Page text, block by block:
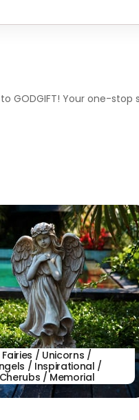
GODGIFT! Your one-
Fairies / Unicorns /
/ Inspirational /
Cherubs / Memorial